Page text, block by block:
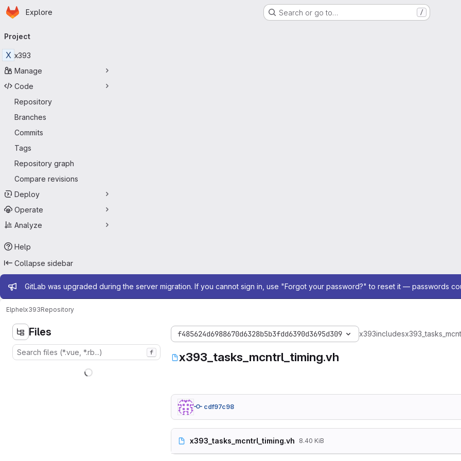
Skip to main content
Homepage
Explore Search or go to… /
navigation
Project
X x393
Manage
Code
Repository
Branches
Commits
Tags
Repository graph
Compare revisions
Deploy
Operate
Analyze
Help
Collapse sidebar
Admin message
GitLab was upgraded during the server migration. If you cannot sign in, use "Forgot your password?" to reset it — passwords
Elphelx393Repository
Files
f
f485624d6988670d6328b5b3fdd6390d3695d309 x393includes
x393_tasks_mcntrl_timing.vh
cdf97c98
x393_tasks_mcntrl_timing.vh 8.40 KiB